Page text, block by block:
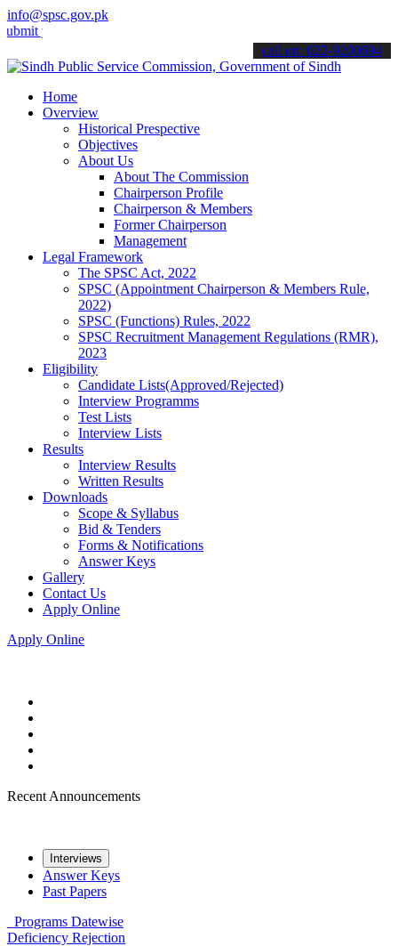
info@spsc.gov.pk
applications online & stay informed about the latest SPSC
call on: 022-9200694
Home
Overview
Historical Prespective
Objectives
About Us
About The Commission
Chairperson Profile
Chairperson & Members
Former Chairperson
Management
Legal Framework
The SPSC Act, 2022
SPSC (Appointment Chairperson & Members Rule,
2022)
SPSC (Functions) Rules, 2022
SPSC Recruitment Management Regulations (RMR),
2023
Eligibility
Candidate Lists(Approved/Rejected)
Interview Programms
Test Lists
Interview Lists
Results
Interview Results
Written Results
Downloads
Scope & Syllabus
Bid & Tenders
Forms & Notifications
Answer Keys
Gallery
Contact Us
Apply Online
Apply Online
Recent Announcements
Interviews
Answer Keys
Past Papers
Programs Datewise
Deficiency Rejection